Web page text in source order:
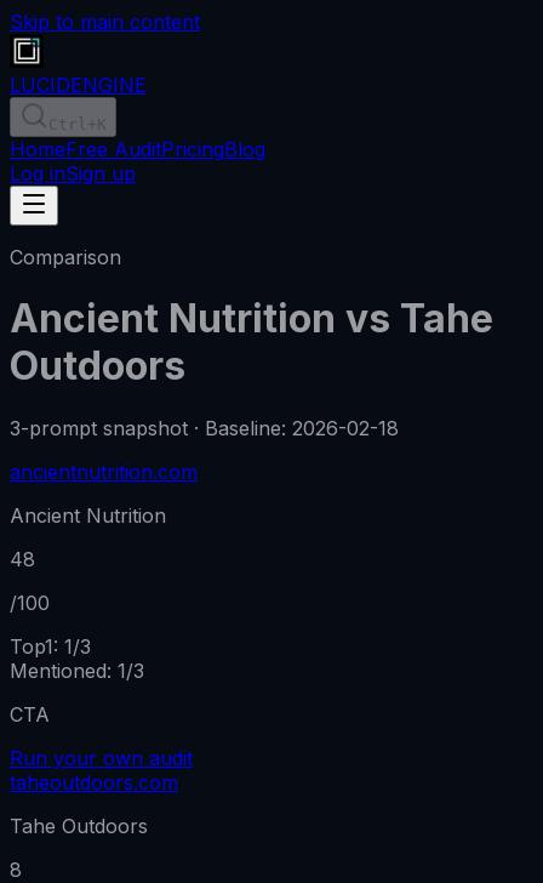
Skip to main content
LUCIDENGINE
Ctrl +K
HomeFree AuditPricingBlog
Log inSign up
Comparison
Ancient Nutrition vs Tahe
Outdoors
3-prompt snapshot · Baseline: 2026-02-18
ancientnutrition.com
Ancient Nutrition
48
/100
Top1: 1/3
Mentioned: 1/3
CTA
Run your own audit
taheoutdoors.com
Tahe Outdoors
8